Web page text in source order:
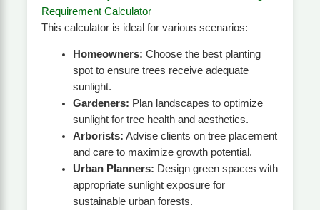
Requirement Calculator
This calculator is ideal for various scenarios:
Homeowners: Choose the best planting
spot to ensure trees receive adequate
sunlight.
Gardeners: Plan landscapes to optimize
sunlight for tree health and aesthetics.
Arborists: Advise clients on tree placement
and care to maximize growth potential.
Urban Planners: Design green spaces with
appropriate sunlight exposure for
sustainable urban forests.